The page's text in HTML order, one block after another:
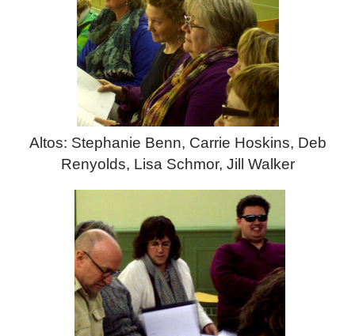
Altos: Stephanie Benn, Carrie Hoskins, Deb
Renyolds, Lisa Schmor, Jill Walker